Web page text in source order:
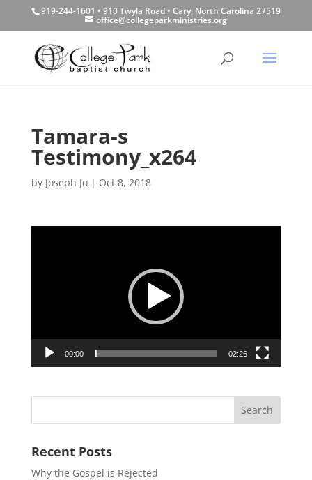
919-244-1601 • 910 Twyla Road • Cary, North Carolina 27519
office@collegeparkministries.org
Tamara-s
Testimony_x264
by Joseph Jo| Oct 8, 2018
00:00 02:26
Recent Posts
Why the Gospel is Rejected